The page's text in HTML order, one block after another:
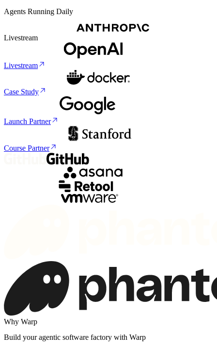
Agents Running Daily
Livestream
Livestream
Case Study
Launch Partner
Course Partner
Why Warp
Build your agentic software factory with Warp